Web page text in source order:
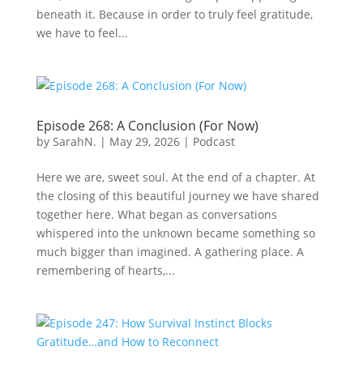
beneath it. Because in order to truly feel gratitude,
we have to feel...
Episode 268: A Conclusion (For Now)
by SarahN. | May 29, 2026| Podcast
Here we are, sweet soul. At the end of a chapter. At
the closing of this beautiful journey we have shared
together here. What began as conversations
whispered into the unknown became something so
much bigger than imagined. A gathering place. A
remembering of hearts,...